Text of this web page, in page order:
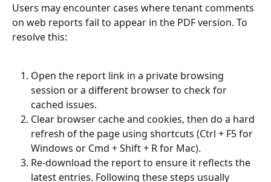
Users may encounter cases where tenant comments
on web reports fail to appear in the PDF version. To
resolve this:
Open the report link in a private browsing
session or a different browser to check for
cached issues.
Clear browser cache and cookies, then do a hard
refresh of the page using shortcuts (Ctrl + F5 for
Windows or Cmd + Shift + R for Mac).
Re-download the report to ensure it reflects the
latest entries. Following these steps usually